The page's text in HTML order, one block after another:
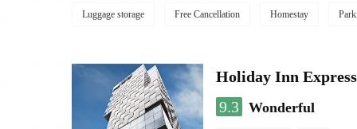
Luggage storage Free Cancellation Homestay
Holiday Inn
9.3 Wonderful